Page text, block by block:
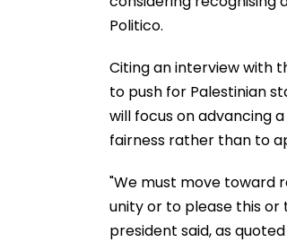
Politico.
Citing an interview with
to push for Palestinian
will focus on advancing
fairness rather than to
"We must move toward
unity or to please this or
president said, as